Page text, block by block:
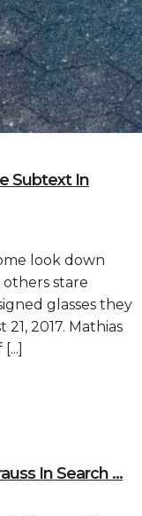
Subtext In
look down
stare
glasses they
2017. Mathias
In Search ...